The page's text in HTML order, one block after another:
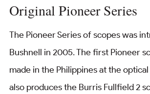
Original Pioneer Series
The Pioneer Series of scopes was
Bushnell in 2005. The first Pioneer
made in the Philippines at the
also produces the Burris Fullfield 2